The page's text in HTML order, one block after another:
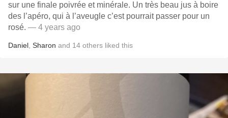
sur une finale poivrée et minérale. Un très beau jus à boire
des l’apéro, qui à l’aveugle c’est pourrait passer pour un
rosé. — 4 years ago
Daniel Sharon and 14 others liked this